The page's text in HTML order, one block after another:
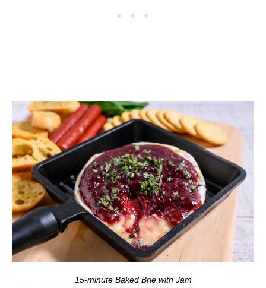
15-minute Baked Brie with Jam